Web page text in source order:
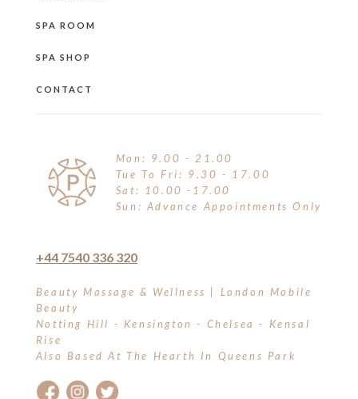
SPA ROOM
SPA SHOP
CONTACT
Mon: 9.00 - 21.00
Tue To Fri: 9.30 - 17.00
Sat: 10.00 -17.00
Sun: Advance Appointments Only
+44 7540 336 320
Beauty Massage & Wellness | London Mobile
Beauty
Notting Hill - Kensington - Chelsea - Kensal
Rise
Also Based At The Hearth In Queens Park